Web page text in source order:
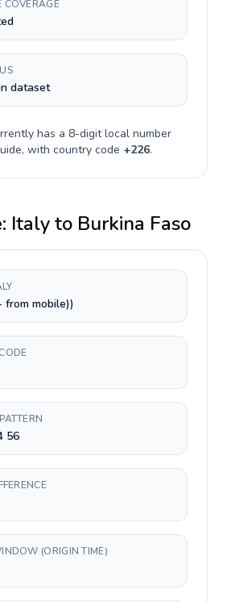
COVERAGE
dataset
has a 8-digitlocal number
with country code +226.
Italyto Burkina Faso
from mobile))
56
(ORIGIN TIME)